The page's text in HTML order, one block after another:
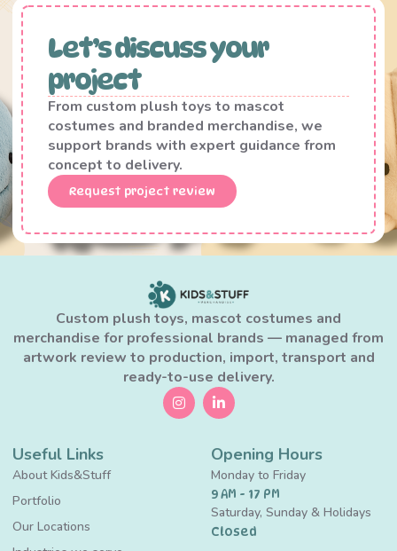
Let’s discuss your
project
From custom plush toys to mascot
costumes and branded merchandise, we
support brands with expert guidance from
concept to delivery.
Request project review
Custom plush toys, mascot costumes and
merchandise for professional brands — managed from
artwork review to production, import, transport and
ready-to-use delivery.
Useful Links
About Kids&Stuff
Portfolio
Our Locations
Opening Hours
Monday to Friday
9 AM - 17 PM
Saturday, Sunday & Holidays
Closed